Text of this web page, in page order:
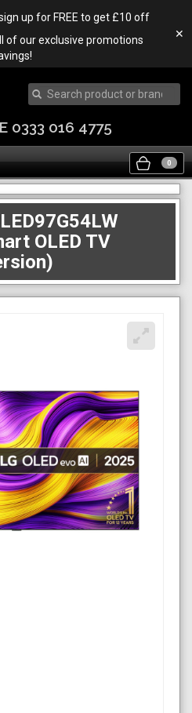
up for FREE to get £10 off
of our exclusive promotions
✕
IN & SAVE
0
OLED TV